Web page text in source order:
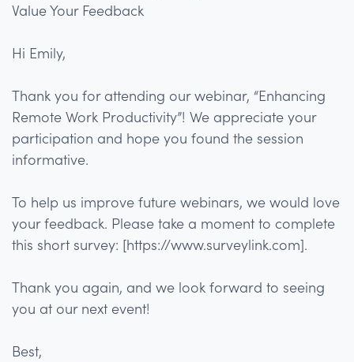
Value Your Feedback
Hi Emily,
Thank you for attending our webinar, “Enhancing
Remote Work Productivity”! We appreciate your
participation and hope you found the session
informative.
To help us improve future webinars, we would love
your feedback. Please take a moment to complete
this short survey: [https://www.surveylink.com].
Thank you again, and we look forward to seeing
you at our next event!
Best,